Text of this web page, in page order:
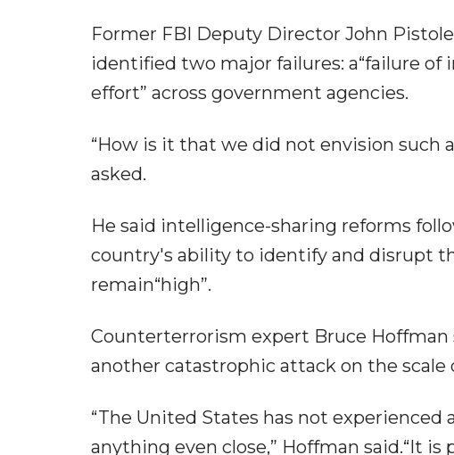
Former FBI Deputy Director John
identified two major failures: a“failure of
effort” across government agencies.
“How is it that we did not envision such
asked.
He said intelligence-sharing reforms
country's ability to identify and disrupt
remain“high”.
Counterterrorism expert Bruce Hoffman
another catastrophic attack on the scale
“The United States has not
anything even close,” Hoffman said.“It